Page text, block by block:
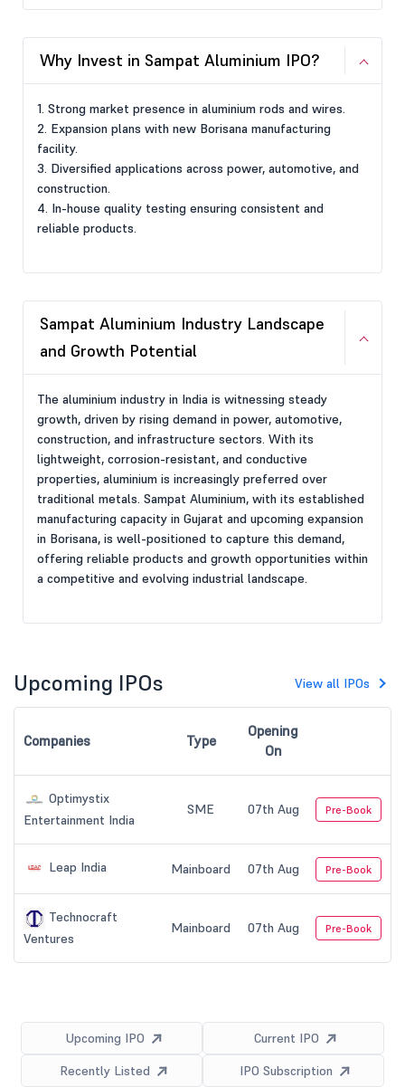
Why Invest in Sampat Aluminium IPO?
1. Strong market presence in aluminium rods and wires.
2. Expansion plans with new Borisana manufacturing
facility.
3. Diversified applications across power, automotive, and
construction.
4. In-house quality testing ensuring consistent and
reliable products.
Sampat Aluminium Industry Landscape
and Growth Potential
The aluminium industry in India is witnessing steady
growth, driven by rising demand in power, automotive,
construction, and infrastructure sectors. With its
lightweight, corrosion-resistant, and conductive
properties, aluminium is increasingly preferred over
traditional metals. Sampat Aluminium, with its established
manufacturing capacity in Gujarat and upcoming expansion
in Borisana, is well-positioned to capture this demand,
offering reliable products and growth opportunities within
a competitive and evolving industrial landscape.
Upcoming IPOs View all IPOs
Companies Type
Opening
On
Optimystix
Entertainment India
SME 07th Aug Pre-Book
Leap India Mainboard 07th Aug Pre-Book
Technocraft
Ventures
Mainboard 07th Aug Pre-Book
Upcoming IPO
Current IPO
Recently Listed
IPO Subscription